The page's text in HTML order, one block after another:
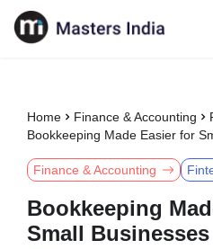
Home Finance & Accounting
Bookkeeping Made Easier for
Finance & Accounting
Bookkeeping
Small Businesses